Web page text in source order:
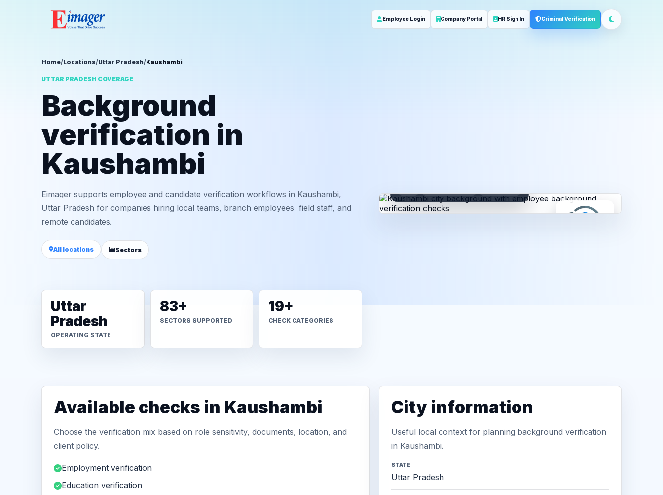
Employee Login Company Portal HR Sign In Criminal Verification
Home/Locations/Uttar Pradesh/Kaushambi
UTTAR PRADESH COVERAGE
Background
verification in
Kaushambi
Eimager supports employee and candidate verification workflows in Kaushambi,
Uttar Pradesh for companies hiring local teams, branch employees, field staff, and
remote candidates.
All locations Sectors
Uttar
Pradesh
OPERATING STATE
83+
SECTORS SUPPORTED
19+
CHECK CATEGORIES
Available checks in Kaushambi
Choose the verification mix based on role sensitivity, documents, location, and
client policy.
Employment verification
Education verification
City information
Useful local context for planning background verification
in Kaushambi.
STATE
Uttar Pradesh